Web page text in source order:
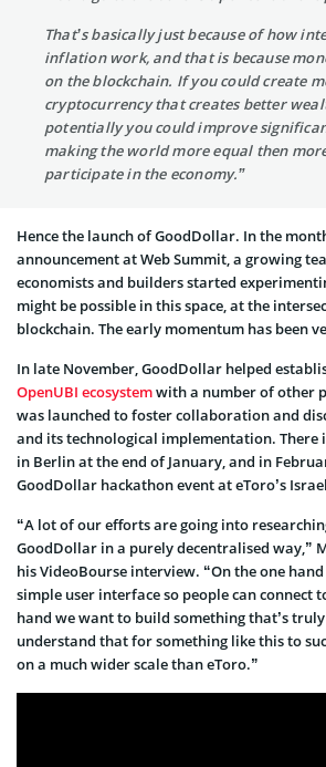
That’s basically just because of how
inflation work, and that is because
on the blockchain. If you could create
cryptocurrency that creates better
potentially you could improve
making the world more equal then
participate in the economy.”
Hence the launch of GoodDollar. In the
announcement at Web Summit, a growing
economists and builders started
might be possible in this space, at the
blockchain. The early momentum has been
In late November, GoodDollar helped
OpenUBI ecosystemwith a number of other
was launched to foster collaboration and
and its technological implementation. There
in Berlin at the end of January, and in
GoodDollar hackathon event at eToro’s
“A lot of our efforts are going into
GoodDollar in a purely decentralised way,”
his VideoBourse interview. “On the one
simple user interface so people can connect
hand we want to build something that’s
understand that for something like this to
on a much wider scale than eToro.”